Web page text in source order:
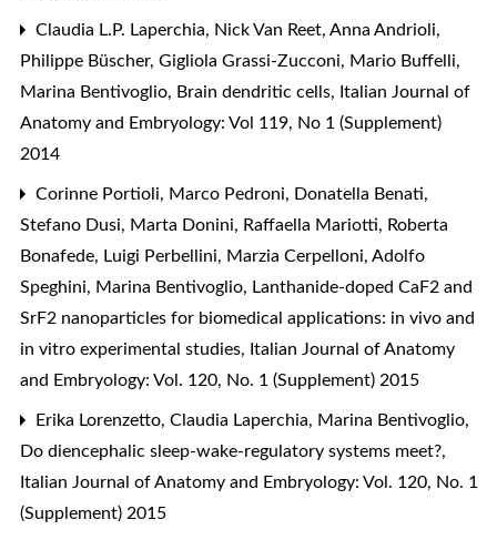
Claudia L.P. Laperchia, Nick Van Reet, Anna Andrioli,
Philippe Büscher, Gigliola Grassi-Zucconi, Mario Buffelli,
Marina Bentivoglio, Brain dendritic cells, Italian Journal of
Anatomy and Embryology: Vol 119, No 1 (Supplement)
2014
Corinne Portioli, Marco Pedroni, Donatella Benati,
Stefano Dusi, Marta Donini, Raffaella Mariotti, Roberta
Bonafede, Luigi Perbellini, Marzia Cerpelloni, Adolfo
Speghini, Marina Bentivoglio, Lanthanide-doped CaF2 and
SrF2 nanoparticles for biomedical applications: in vivo and
in vitro experimental studies, Italian Journal of Anatomy
and Embryology: Vol. 120, No. 1 (Supplement) 2015
Erika Lorenzetto, Claudia Laperchia, Marina Bentivoglio,
Do diencephalic sleep-wake-regulatory systems meet?,
Italian Journal of Anatomy and Embryology: Vol. 120, No. 1
(Supplement) 2015